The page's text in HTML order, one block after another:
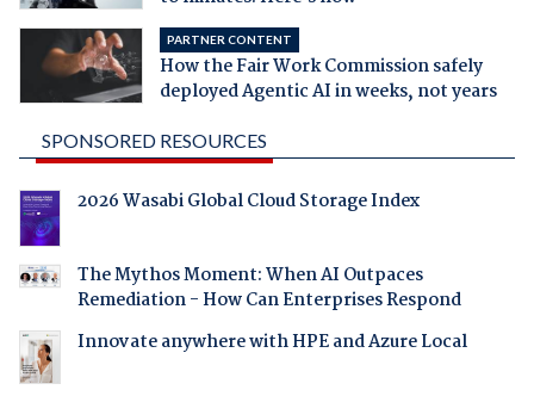
PARTNER CONTENT
How the Fair Work Commission safely
deployed Agentic AI in weeks, not years
SPONSORED RESOURCES
2026 Wasabi Global Cloud Storage Index
The Mythos Moment: When AI Outpaces
Remediation - How Can Enterprises Respond
Innovate anywhere with HPE and Azure Local